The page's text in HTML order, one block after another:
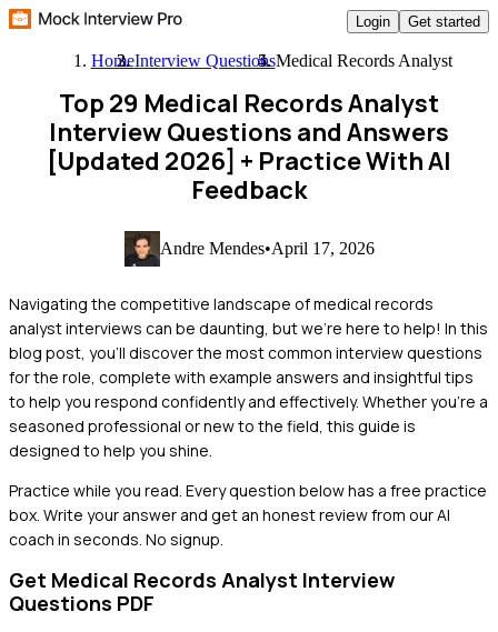
Login Get started
HomeInterview QuestionsMedical Records Analyst
Top 29 Medical Records Analyst
Interview Questions and Answers
[Updated 2026] + Practice With AI
Feedback
Andre Mendes•April 17, 2026
Navigating the competitive landscape of medical records
analyst interviews can be daunting, but we're here to help! In this
blog post, you'll discover the most common interview questions
for the role, complete with example answers and insightful tips
to help you respond confidently and effectively. Whether you're a
seasoned professional or new to the field, this guide is
designed to help you shine.
Practice while you read. Every question below has a free practice
box. Write your answer and get an honest review from our AI
coach in seconds. No signup.
Get Medical Records Analyst Interview
Questions PDF